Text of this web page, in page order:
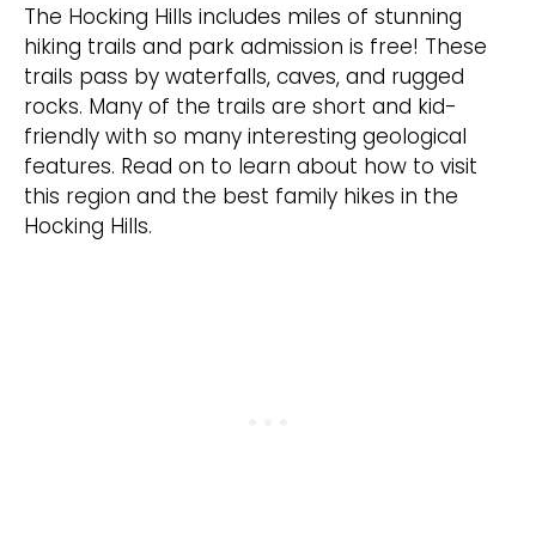
The Hocking Hills includes miles of stunning
hiking trails and park admission is free! These
trails pass by waterfalls, caves, and rugged
rocks. Many of the trails are short and kid-
friendly with so many interesting geological
features. Read on to learn about how to visit
this region and the best family hikes in the
Hocking Hills.